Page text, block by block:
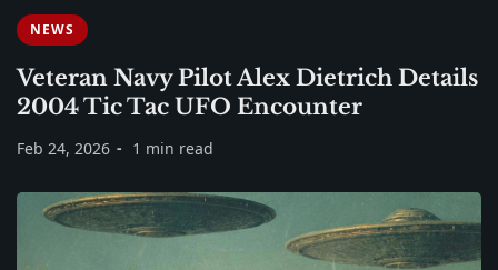
NEWS
Veteran Navy Pilot Alex Dietrich Details
2004 Tic Tac UFO Encounter
Feb 24, 2026 1 min read